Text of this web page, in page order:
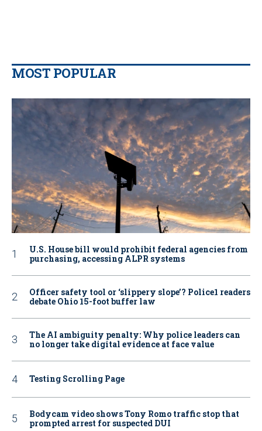
MOST POPULAR
U.S. House bill would prohibit federal agencies from
purchasing, accessing ALPR systems
Officer safety tool or ‘slippery slope’? Police1 readers
debate Ohio 15-foot buffer law
The AI ambiguity penalty: Why police leaders can
no longer take digital evidence at face value
Testing Scrolling Page
Bodycam video shows Tony Romo traffic stop that
prompted arrest for suspected DUI